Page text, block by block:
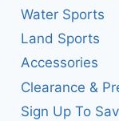
Water Sports
Land Sports
Accessories
Clearance &
Sign Up To